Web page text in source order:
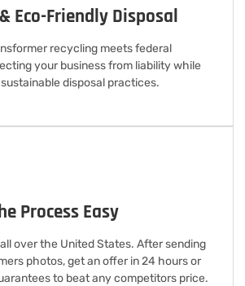
Eco-Friendly Disposal
recycling meets federal
your business from liability while
disposal practices.
Process Easy
over the United States. After sending
photos, get an offer in 24 hours or
to beat any competitors price.